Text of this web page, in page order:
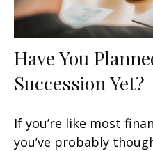
Have You
Succession Yet?
If you’re like most
you’ve probably